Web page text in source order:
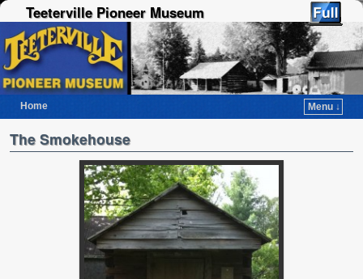
Teeterville Pioneer Museum
Home
Menu ↓
The Smokehouse